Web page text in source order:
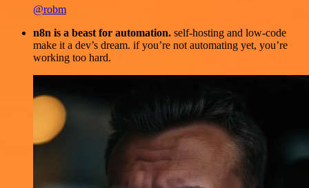
@robm
n8n is a beast for automation. self-hosting and low-code
make it a dev’s dream. if you’re not automating yet, you’re
working too hard.